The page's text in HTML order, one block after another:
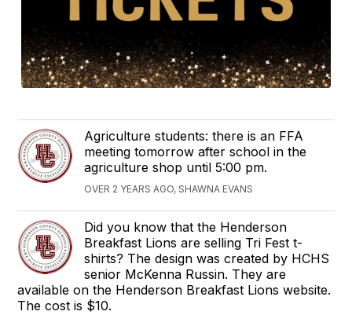
Agriculture students: there is an FFA
meeting tomorrow after school in the
agriculture shop until 5:00 pm.
OVER 2 YEARS AGO, SHAWNA EVANS
Did you know that the Henderson
Breakfast Lions are selling Tri Fest t-
shirts? The design was created by HCHS
senior McKenna Russin. They are
available on the Henderson Breakfast Lions website.
The cost is $10.